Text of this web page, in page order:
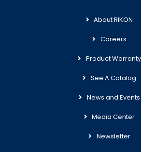
About RIKON
Careers
Product Warranty
See A Catalog
News and Events
Media Center
Newsletter